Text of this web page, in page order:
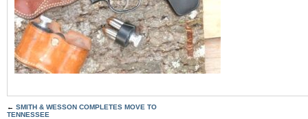
← SMITH & WESSON COMPLETES MOVE TO
TENNESSEE